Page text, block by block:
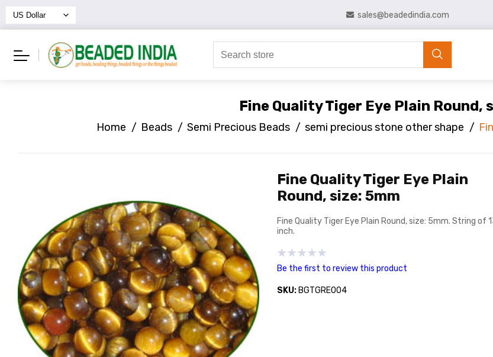
sales@beadedindia.com
Fine Quality Tiger Eye Plain Round,
Home / Beads / Semi Precious Beads / semi precious stone other shape /
Fine Quality Tiger Eye Plain
Round, size: 5mm
Fine Quality Tiger Eye Plain Round, size: 5mm. String of
inch.
Be the first to review this product
SKU: BGTGRE004